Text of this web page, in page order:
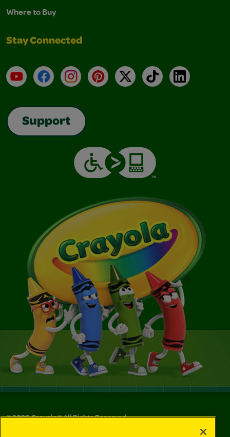
Where to Buy
Stay Connected
YouTubeFacebookInstagramPinterest
X TikTokLinkedIn
Support
©2026Crayola® All Rights Reserved.